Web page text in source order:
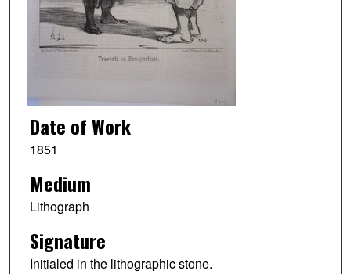
Date of Work
1851
Medium
Lithograph
Signature
Initialed in the lithographic stone.